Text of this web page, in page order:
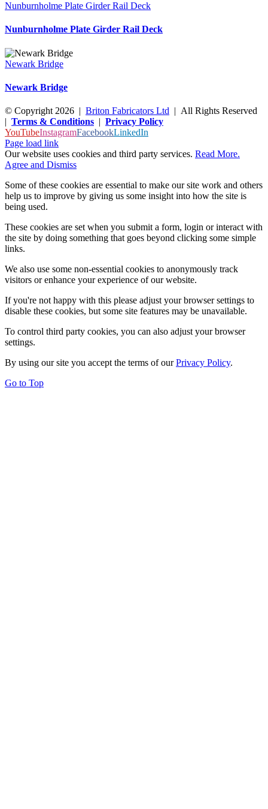
Nunburnholme Plate Girder Rail Deck
Nunburnholme Plate Girder Rail Deck
Newark Bridge
Newark Bridge
© Copyright 2026 | Briton Fabricators Ltd | All Rights Reserved
| Terms & Conditions | Privacy Policy
YouTubeInstagramFacebookLinkedIn
Page load link
Our website uses cookies and third party services. Read More.
Agree and Dismiss
Some of these cookies are essential to make our site work and others
help us to improve by giving us some insight into how the site is
being used.
These cookies are set when you submit a form, login or interact with
the site by doing something that goes beyond clicking some simple
links.
We also use some non-essential cookies to anonymously track
visitors or enhance your experience of our website.
If you're not happy with this please adjust your browser settings to
disable these cookies, but some site features may be unavailable.
To control third party cookies, you can also adjust your browser
settings.
By using our site you accept the terms of ourPrivacy Policy.
Go to Top